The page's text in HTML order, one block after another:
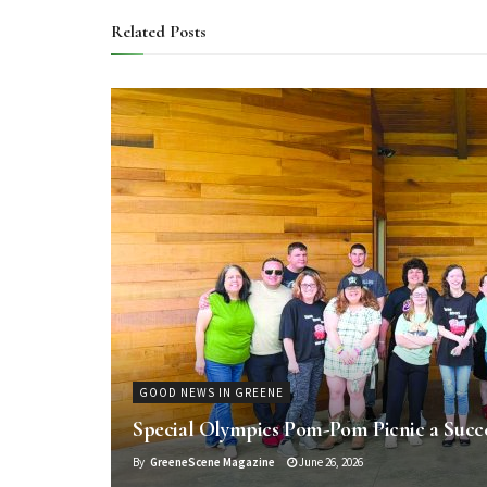
Related Posts
GOOD NEWS IN GREENE
Special Olympics Pom-Pom Picnic a
By GreeneScene Magazine June 26, 2026